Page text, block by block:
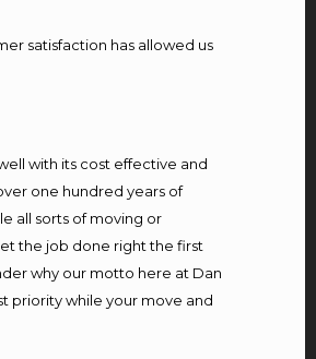
satisfaction has allowed us
with its cost effective and
one hundred years of
all sorts of moving or
the job done right the first
why our motto here at Dan
priority while your move and